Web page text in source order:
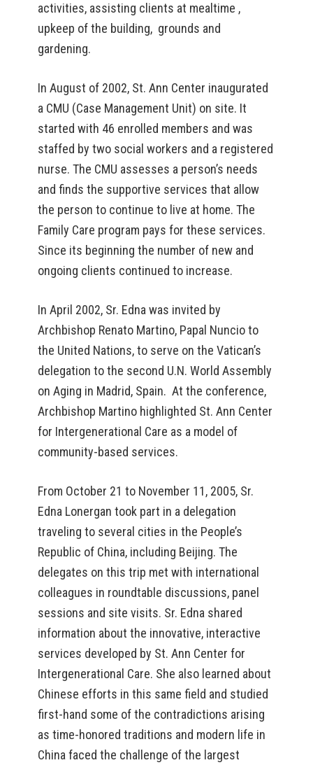
activities, assisting clients at mealtime ,
upkeep of the building, grounds and
gardening.
In August of 2002, St. Ann Center inaugurated
a CMU (Case Management Unit) on site. It
started with 46 enrolled members and was
staffed by two social workers and a registered
nurse. The CMU assesses a person’s needs
and finds the supportive services that allow
the person to continue to live at home. The
Family Care program pays for these services.
Since its beginning the number of new and
ongoing clients continued to increase.
In April 2002, Sr. Edna was invited by
Archbishop Renato Martino, Papal Nuncio to
the United Nations, to serve on the Vatican’s
delegation to the second U.N. World Assembly
on Aging in Madrid, Spain. At the conference,
Archbishop Martino highlighted St. Ann Center
for Intergenerational Care as a model of
community-based services.
From October 21 to November 11, 2005, Sr.
Edna Lonergan took part in a delegation
traveling to several cities in the People’s
Republic of China, including Beijing. The
delegates on this trip met with international
colleagues in roundtable discussions, panel
sessions and site visits. Sr. Edna shared
information about the innovative, interactive
services developed by St. Ann Center for
Intergenerational Care. She also learned about
Chinese efforts in this same field and studied
first-hand some of the contradictions arising
as time-honored traditions and modern life in
China faced the challenge of the largest